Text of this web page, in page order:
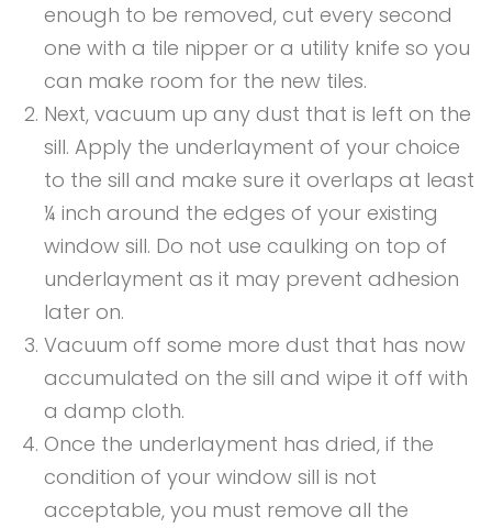
enough to be removed, cut every second
one with a tile nipper or a utility knife so you
can make room for the new tiles.
Next, vacuum up any dust that is left on the
sill. Apply the underlayment of your choice
to the sill and make sure it overlaps at least
¼ inch around the edges of your existing
window sill. Do not use caulking on top of
underlayment as it may prevent adhesion
later on.
Vacuum off some more dust that has now
accumulated on the sill and wipe it off with
a damp cloth.
Once the underlayment has dried, if the
condition of your window sill is not
acceptable, you must remove all the